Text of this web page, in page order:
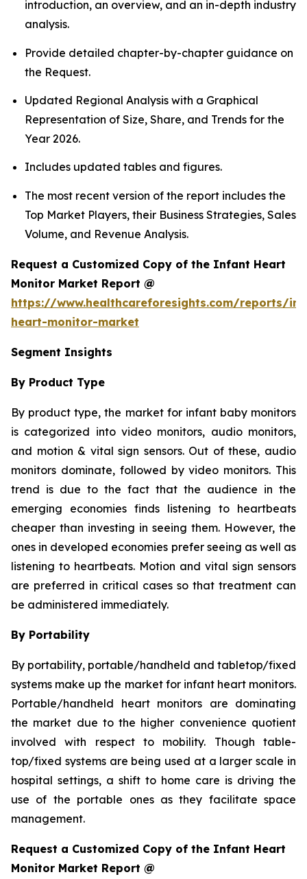
introduction, an overview, and an in-depth industry
analysis.
Provide detailed chapter-by-chapter guidance on
the Request.
Updated Regional Analysis with a Graphical
Representation of Size, Share, and Trends for the
Year 2026.
Includes updated tables and figures.
The most recent version of the report includes the
Top Market Players, their Business Strategies, Sales
Volume, and Revenue Analysis.
Request a Customized Copy of the Infant Heart
Monitor Market Report @
https://www.healthcareforesights.com/reports/
heart-monitor-market
Segment Insights
By Product Type
By product type, the market for infant baby monitors
is categorized into video monitors, audio monitors,
and motion & vital sign sensors. Out of these, audio
monitors dominate, followed by video monitors. This
trend is due to the fact that the audience in the
emerging economies finds listening to heartbeats
cheaper than investing in seeing them. However, the
ones in developed economies prefer seeing as well as
listening to heartbeats. Motion and vital sign sensors
are preferred in critical cases so that treatment can
be administered immediately.
By Portability
By portability, portable/handheld and tabletop/fixed
systems make up the market for infant heart monitors.
Portable/handheld heart monitors are dominating
the market due to the higher convenience quotient
involved with respect to mobility. Though table-
top/fixed systems are being used at a larger scale in
hospital settings, a shift to home care is driving the
use of the portable ones as they facilitate space
management.
Request a Customized Copy of the Infant Heart
Monitor Market Report @